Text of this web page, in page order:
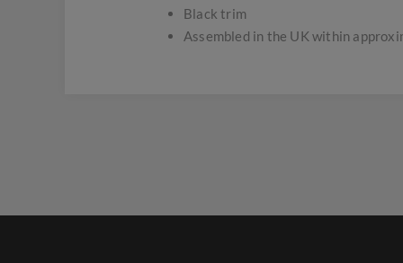
Black trim
Assembled in the UK within